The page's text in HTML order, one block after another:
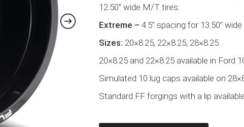
12.50” wide M/T tires.
Extreme – 4.5” spacing for 13.50”
Sizes: 20×8.25, 22×8.25, 28×8.25
20×8.25 and 22×8.25 available in Ford
Simulated 10 lug caps available on
Standard FF forgings with a lip